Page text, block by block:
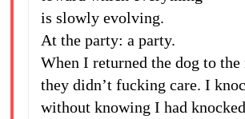
is slowly evolving.
At the party: a party.
When I returned the dog to the
they didn’t fucking care. I
without knowing I had